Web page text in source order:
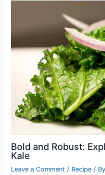
Bold and Robust:
Kale
Leave a Comment / Recipe /